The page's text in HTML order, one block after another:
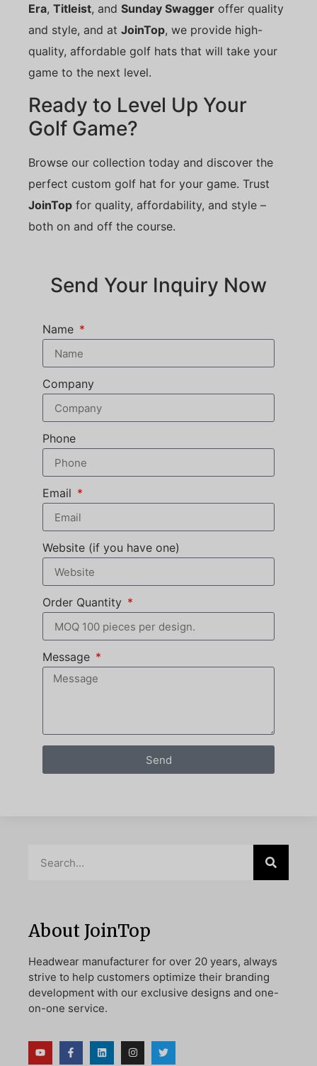
Era, Titleist, and Sunday Swagger offer quality
and style, and at JoinTop, we provide high-
quality, affordable golf hats that will take your
game to the next level.
Ready to Level Up Your
Golf Game?
Browse our collection today and discover the
perfect custom golf hat for your game. Trust
JoinTop for quality, affordability, and style –
both on and off the course.
Send Your Inquiry Now
Name
Company
Phone
Email
Website (if you have one)
Order Quantity
Message
Send
About JoinTop
Headwear manufacturer for over 20 years, always
strive to help customers optimize their branding
development with our exclusive designs and one-
on-one service.